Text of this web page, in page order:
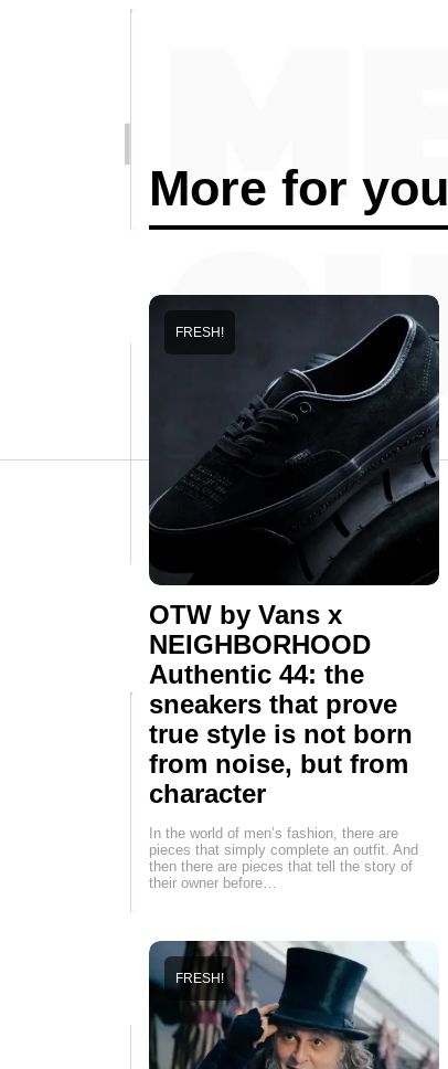
More for you
OTW by Vans x
NEIGHBORHOOD
Authentic 44: the
sneakers that prove
true style is not born
from noise, but from
character
FRESH!
In the world of men’s fashion, there are
pieces that simply complete an outfit. And
then there are pieces that tell the story of
their owner before…
FRESH!